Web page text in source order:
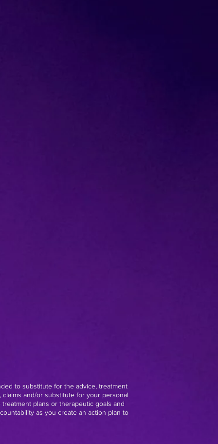
to substitute for the advice, treatment
and/or substitute for your personal
plans or therapeutic goals and
as you create an action plan to